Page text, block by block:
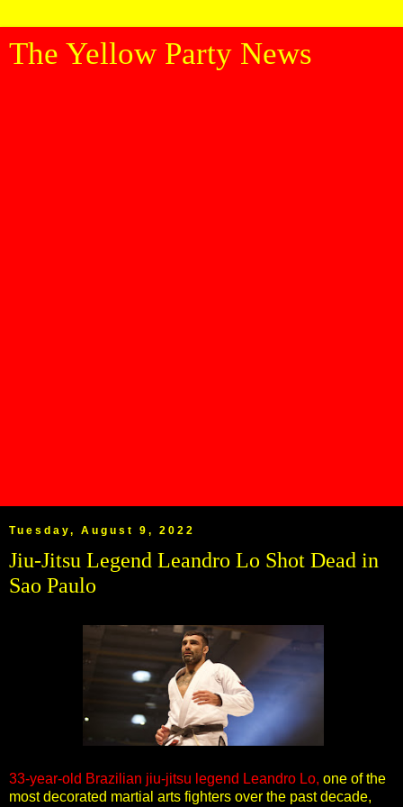
The Yellow Party News
Tuesday, August 9, 2022
Jiu-Jitsu Legend Leandro Lo Shot Dead in
Sao Paulo
33-year-old Brazilian jiu-jitsu legend Leandro Lo, one of the
most decorated martial arts fighters over the past decade,